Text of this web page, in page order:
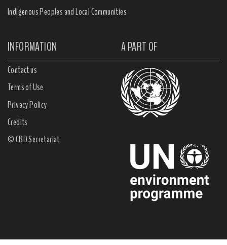
Indigenous Peoples and Local Communities
INFORMATION A PART OF
Contact us
Terms of Use
Privacy Policy
Credits
© CBD Secretariat